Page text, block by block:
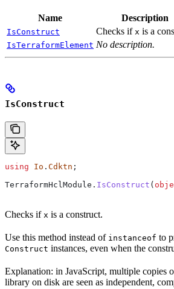
Name Description
IsConstruct Checks if x is a
IsTerraformElement No description.
IsConstruct
using Io . Cdktn ;
TerraformHclModule . IsConstruct (
Checks if x is a construct.
Use this method instead of instanceof to
Construct instances, even when the
Explanation: in JavaScript, multiple copies
library on disk are seen as independent,